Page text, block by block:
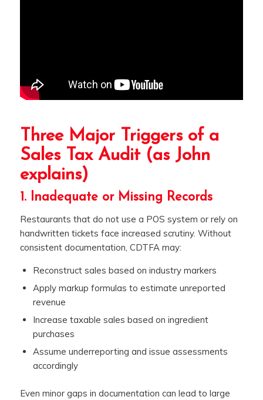
Three Major Triggers of a
Sales Tax Audit (as John
explains)
1. Inadequate or Missing Records
Restaurants that do not use a POS system or rely on
handwritten tickets face increased scrutiny. Without
consistent documentation, CDTFA may:
Reconstruct sales based on industry markers
Apply markup formulas to estimate unreported
revenue
Increase taxable sales based on ingredient
purchases
Assume underreporting and issue assessments
accordingly
Even minor gaps in documentation can lead to large